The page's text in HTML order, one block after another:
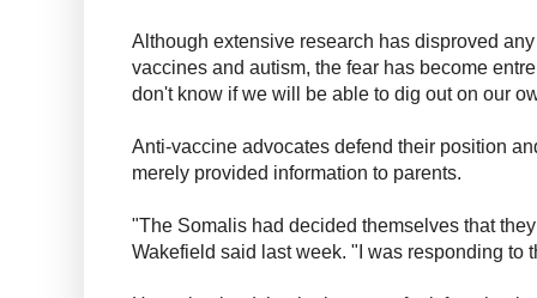
Although extensive research has disproved
vaccines and autism, the fear has become
don't know if we will be able to dig out on our
Anti-vaccine advocates defend their position
merely provided information to parents.
"The Somalis had decided themselves that
Wakefield said last week. "I was responding to